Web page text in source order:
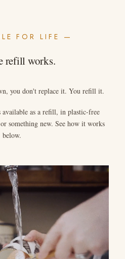
FOR LIFE —
refill works.
you don't replace it. You refill it.
as a refill, in plastic-free
something new. See how it works
below.